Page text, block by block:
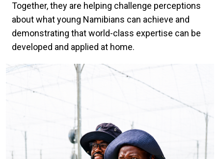
Together, they are helping challenge perceptions
about what young Namibians can achieve and
demonstrating that world-class expertise can be
developed and applied at home.